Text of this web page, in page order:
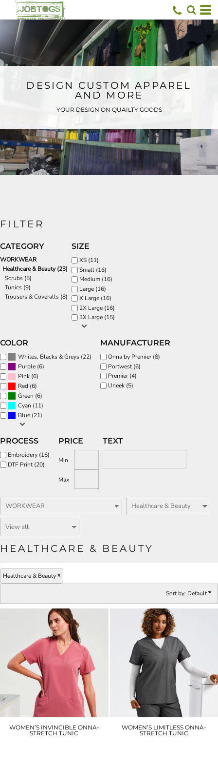
DESIGN CUSTOM APPAREL
AND MORE
YOUR DESIGN ON QUAILTY GOODS
FILTER
CATEGORY
WORKWEAR
Healthcare & Beauty (23)
Scrubs (5)
Tunics (9)
Trousers & Coveralls (8)
SIZE
XS (11)
Small (16)
Medium (16)
Large (16)
X Large (16)
2X Large (16)
3X Large (15)
COLOR
Whites, Blacks & Greys (22)
Purple (6)
Pink (6)
Red (6)
Green (6)
Cyan (11)
Blue (21)
MANUFACTURER
Onna by Premier (8)
Portwest (6)
Premier (4)
Uneek (5)
PROCESS
Embroidery (16)
DTF Print (20)
PRICE
Min
Max
TEXT
HEALTHCARE & BEAUTY
Healthcare & Beauty
Sort by: Default
WOMEN’S INVINCIBLE ONNA-
STRETCH TUNIC
WOMEN’S LIMITLESS ONNA-
STRETCH TUNIC
Default
Price: Lowest First
Price: Highest First
Date Added